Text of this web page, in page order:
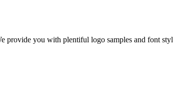
you with plentiful logo samples and font